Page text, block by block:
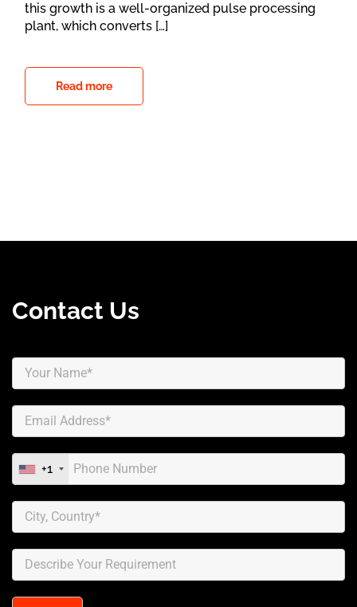
this growth is a well-organized pulse processing
plant, which converts […]
Read more
Contact Us
+1